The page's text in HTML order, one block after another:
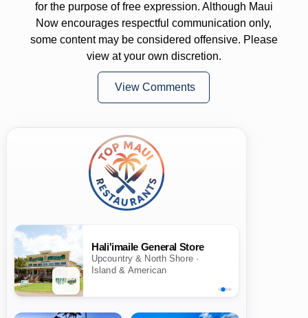
for the purpose of free expression. Although Maui
Now encourages respectful communication only,
some content may be considered offensive. Please
view at your own discretion.
View Comments
Hali'imaile General Store
Upcountry & North Shore ·
Island & American